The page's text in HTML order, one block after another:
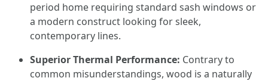
period home requiring standard sash windows or
a modern construct looking for sleek,
contemporary lines.
Superior Thermal Performance: Contrary to
common misunderstandings, wood is a naturally